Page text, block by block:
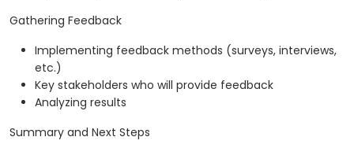
Gathering Feedback
Implementing feedback methods (surveys, interviews,
etc.)
Key stakeholders who will provide feedback
Analyzing results
Summary and Next Steps